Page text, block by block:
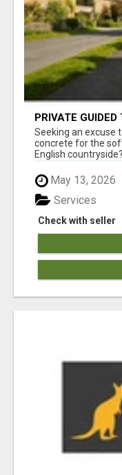
PRIVATE
Seeking an excuse
concrete for the
English
May 13, 2026
Check with seller
Services